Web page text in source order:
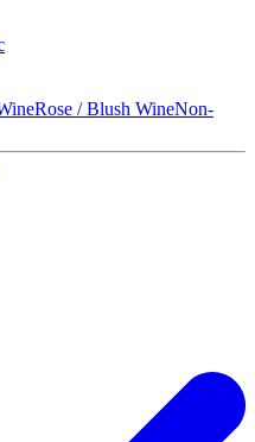
Rose / Blush WineNon-